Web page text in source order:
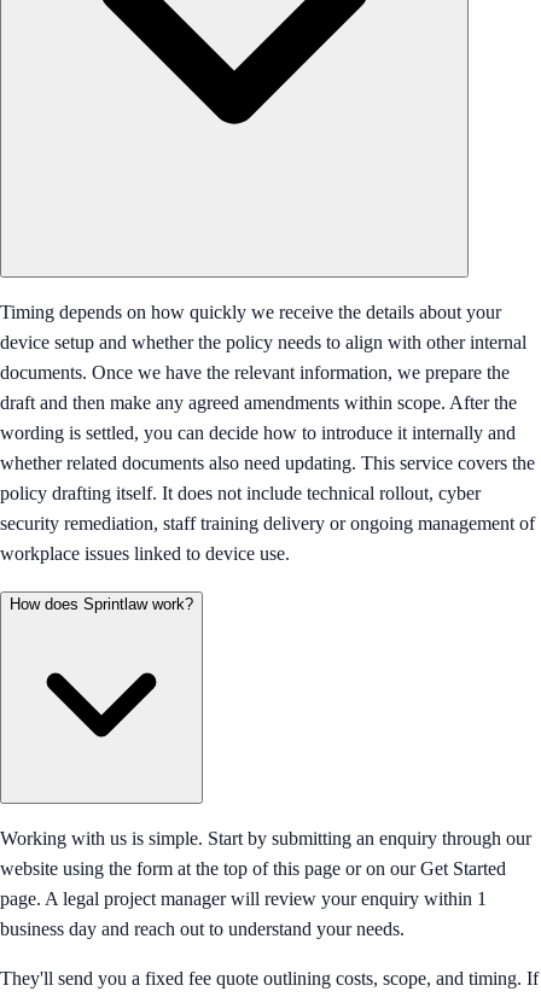
Timing depends on how quickly we receive the details about your
device setup and whether the policy needs to align with other internal
documents. Once we have the relevant information, we prepare the
draft and then make any agreed amendments within scope. After the
wording is settled, you can decide how to introduce it internally and
whether related documents also need updating. This service covers the
policy drafting itself. It does not include technical rollout, cyber
security remediation, staff training delivery or ongoing management of
workplace issues linked to device use.
How does Sprintlaw work?
Working with us is simple. Start by submitting an enquiry through our
website using the form at the top of this page or on our Get Started
page. A legal project manager will review your enquiry within 1
business day and reach out to understand your needs.
They'll send you a fixed fee quote outlining costs, scope, and timing. If